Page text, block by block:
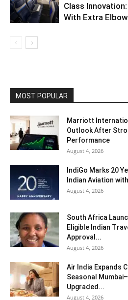
Class
With Extra
MOST POPULAR
Marriott
Outlook After
Performance
August 4, 2026
IndiGo Marks 20
Indian Aviation
August 4, 2026
South Africa
Eligible Indian
Approval...
August 4, 2026
Air India Expands
Seasonal
Upgraded...
August 4, 2026